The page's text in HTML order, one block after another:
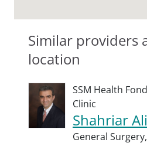
Similar providers
location
SSM Health
Clinic
Shahriar
General Surgery,